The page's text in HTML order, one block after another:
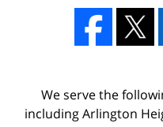
We serve the
including Arlington